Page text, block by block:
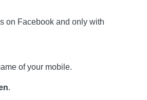
on Facebook and only with
of your mobile.
.